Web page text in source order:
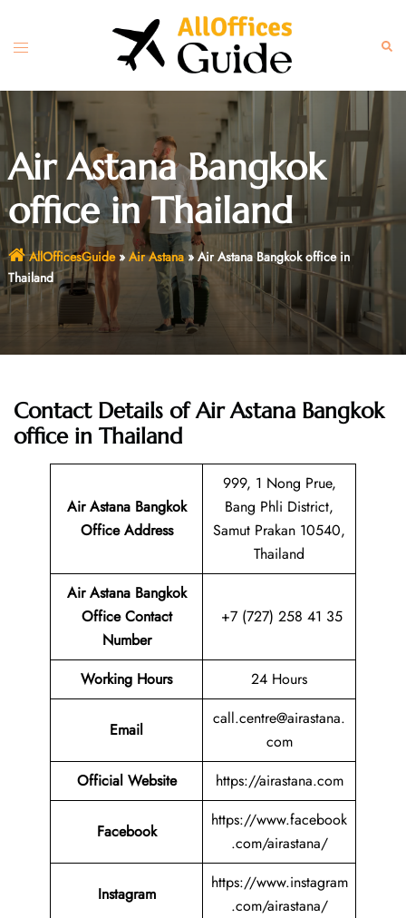
content
Toggle
Air Astana Bangkok
office in Thailand
AllOfficesGuide» Air Astana»Air Astana Bangkok office in
Thailand
Contact Details of Air Astana Bangkok
office in Thailand
Air Astana Bangkok
Office Address
999, 1 Nong Prue,
Bang Phli District,
Samut Prakan 10540,
Thailand
Air Astana Bangkok
Office Contact
Number
+7 (727) 258 41 35
Working Hours 24 Hours
Email
call.centre@airastana.
com
Official Website
https://airastana.com
Facebook
https://www.facebook
.com/airastana/
Instagram
https://www.instagram
.com/airastana/